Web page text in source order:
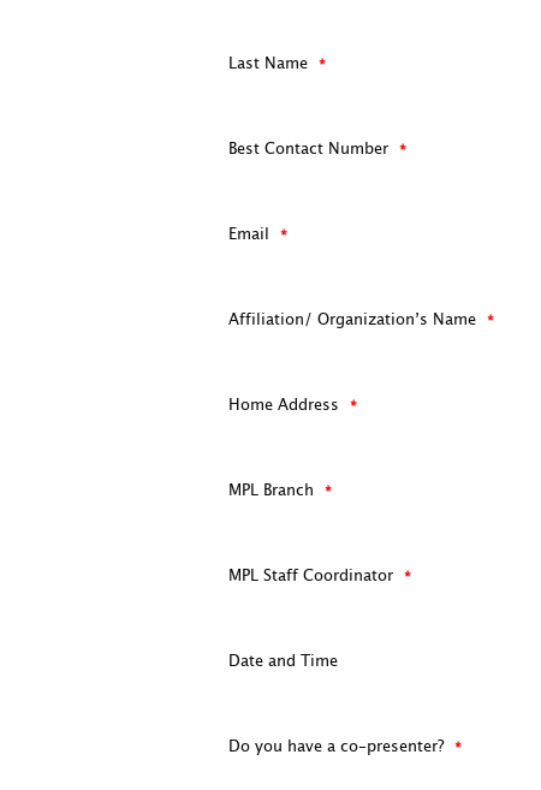
Last Name
Best Contact Number
Email
Affiliation/ Organization’s Name
Home Address
MPL Branch
MPL Staff Coordinator
Date and Time
Do you have a co-presenter?